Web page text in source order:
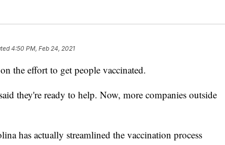
4:50 PM, Feb 24, 2021
the effort to get people vaccinated.
they're ready to help. Now, more companies outside
has actually streamlined the vaccination process